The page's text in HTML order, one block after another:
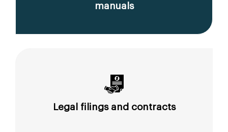
manuals
Legal filings and contracts